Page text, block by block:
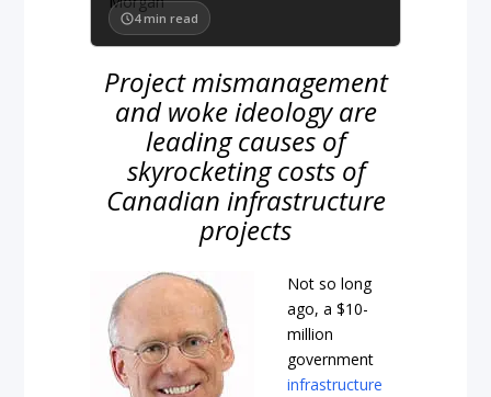
4 min read
Project mismanagement
and woke ideology are
leading causes of
skyrocketing costs of
Canadian infrastructure
projects
Not so long
ago, a $10-
million
government
infrastructure